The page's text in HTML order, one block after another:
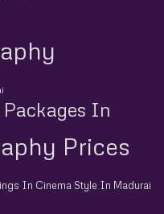
In
Prices
In Cinema Style In Madurai